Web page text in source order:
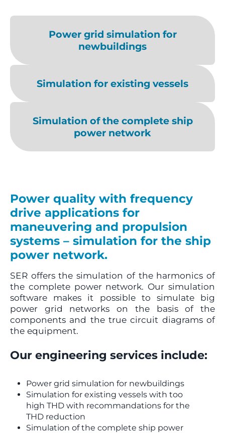
Power grid simulation for
newbuildings
Simulation for existing vessels
Simulation of the complete ship
power network
Power quality with frequency
drive applications for
maneuvering and propulsion
systems – simulation for the ship
power network.
SER offers the simulation of the harmonics of
the complete power network. Our simulation
software makes it possible to simulate big
power grid networks on the basis of the
components and the true circuit diagrams of
the equipment.
Our engineering services include:
Power grid simulation for newbuildings
Simulation for existing vessels with too
high THD with recommandations for the
THD reduction
Simulation of the complete ship power